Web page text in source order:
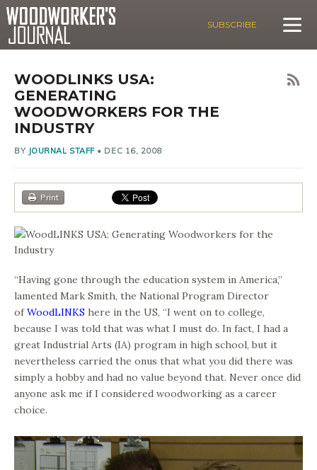
SUBSCRIBE
WOODLINKS USA:
GENERATING
WOODWORKERS FOR THE
INDUSTRY
BY JOURNAL STAFF• DEC 16, 2008
Print
“Having gone through the education system in America,”
lamented Mark Smith, the National Program Director
ofWoodLINKS here in the US, “I went on to college,
because I was told that was what I must do. In fact, I had a
great Industrial Arts (IA) program in high school, but it
nevertheless carried the onus that what you did there was
simply a hobby and had no value beyond that. Never once did
anyone ask me if I considered woodworking as a career
choice.